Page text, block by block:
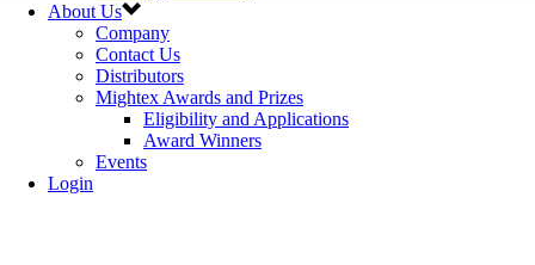
About Us
Company
Contact Us
Distributors
Mightex Awards and Prizes
Eligibility and Applications
Award Winners
Events
Login